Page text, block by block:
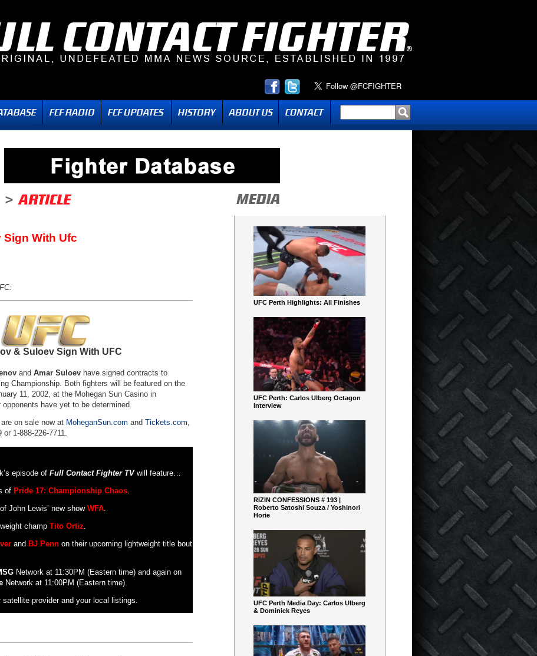
Sign With Ufc
& Suloev Sign With UFC
and Amar Suloev have signed contracts to
Championship. Both fighters will be featured on the
11, 2002, at the Mohegan Sun Casino in
have yet to be determined.
are on sale now at MoheganSun.com and Tickets.com
1-888-226-7711.
episode of Full Contact Fighter TVwill feature…
of Pride 17: Championship Chaos.
John Lewis’ new show WFA.
champ Tito Ortiz.
and BJ Penn on their upcoming lightweight title bout
Network at 11:30PM (Eastern time) and again on
Network at 11:00PM (Eastern time).
provider and your local listings.
UFC Perth Highlights: All Finishes
UFC Perth: Carlos Ulberg Octagon
Interview
RIZIN CONFESSIONS # 193 |
Roberto Satoshi Souza / Yoshinori
Horie
UFC Perth Media Day: Carlos Ulberg
& Dominick Reyes